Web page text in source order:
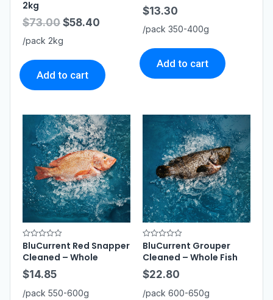
e
d
0
o
t
o
5
2kg
$73.00 $58.40
/pack 2kg
Add to cart
d
0
o
u
f
$13.30
/pack 350-400g
Add to cart
R
t
d
0
u
BluCurrent Red Snapper
Cleaned – Whole
$14.85
/pack 550-600g
R
t
d
0
u
BluCurrent Grouper
Cleaned – Whole Fish
$22.80
/pack 600-650g